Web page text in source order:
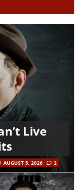
Live
AUGUST 5, 2026 2